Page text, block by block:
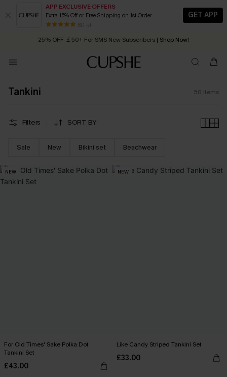
APP EXCLUSIVE OFFERS
Extra 15% Off or Free Shipping on 1st Order
80 k+
GET APP
Early Autumn Fashion: Fresh Pieces For Now, Next and Later
25% OFF ￡50+ For SMS New Subscribers | Shop Now!
Quick Shipping:Order today, receive in2 - 3 working days
Tankini 50 Items
Filters SORT BY
Sale New Bikini set Beachwear
NEW
For Old Times' Sake Polka Dot
Tankini Set
£43.00
NEW
Like Candy Striped Tankini Set
£33.00